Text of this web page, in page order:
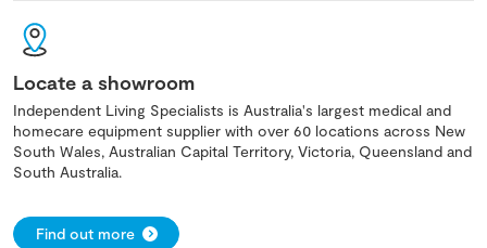
Locate a showroom
Independent Living Specialists is Australia's largest medical and
homecare equipment supplier with over 60 locations across New
South Wales, Australian Capital Territory, Victoria, Queensland and
South Australia.
Find out more